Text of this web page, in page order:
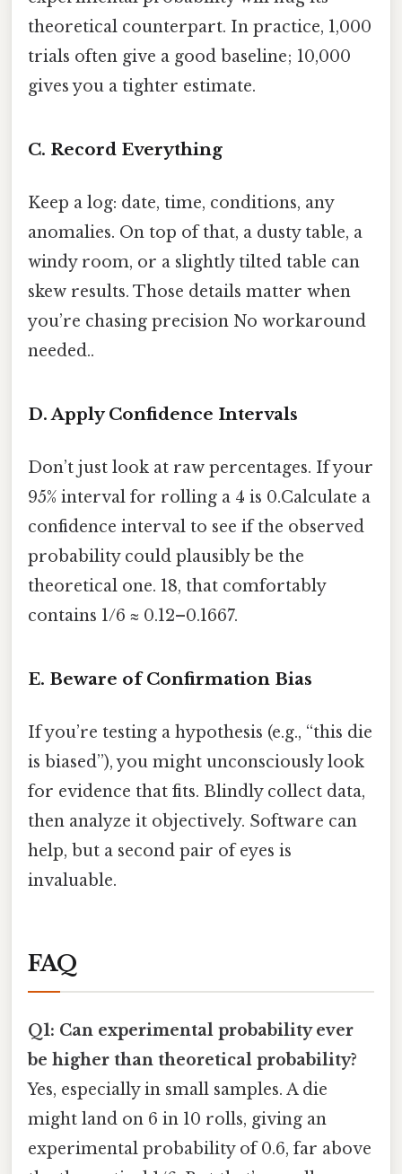
theoretical counterpart. In practice, 1,000
trials often give a good baseline; 10,000
gives you a tighter estimate.
C. Record Everything
Keep a log: date, time, conditions, any
anomalies. On top of that, a dusty table, a
windy room, or a slightly tilted table can
skew results. Those details matter when
you’re chasing precision No workaround
needed..
D. Apply Confidence Intervals
Don’t just look at raw percentages. If your
95% interval for rolling a 4 is 0.Calculate a
confidence interval to see if the observed
probability could plausibly be the
theoretical one. 18, that comfortably
contains 1/6 ≈ 0.12–0.1667.
E. Beware of Confirmation Bias
If you’re testing a hypothesis (e.g., “this die
is biased”), you might unconsciously look
for evidence that fits. Blindly collect data,
then analyze it objectively. Software can
help, but a second pair of eyes is
invaluable.
FAQ
Q1: Can experimental probability ever
be higher than theoretical probability?
Yes, especially in small samples. A die
might land on 6 in 10 rolls, giving an
experimental probability of 0.6, far above